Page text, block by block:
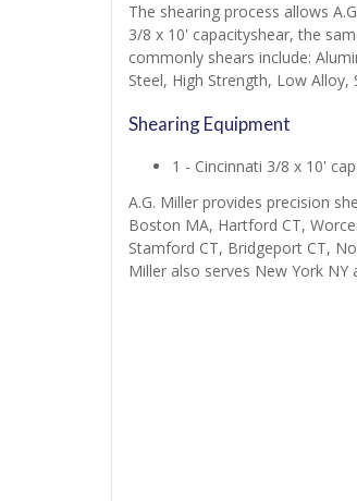
The shearing process allows
3/8 x 10' capacityshear, the
commonly shears include:
Steel, High Strength, Low
Shearing Equipment
1 - Cincinnati 3/8 x 10'
A.G. Miller provides precision
Boston MA, Hartford CT,
Stamford CT, Bridgeport CT,
Miller also serves New York NY